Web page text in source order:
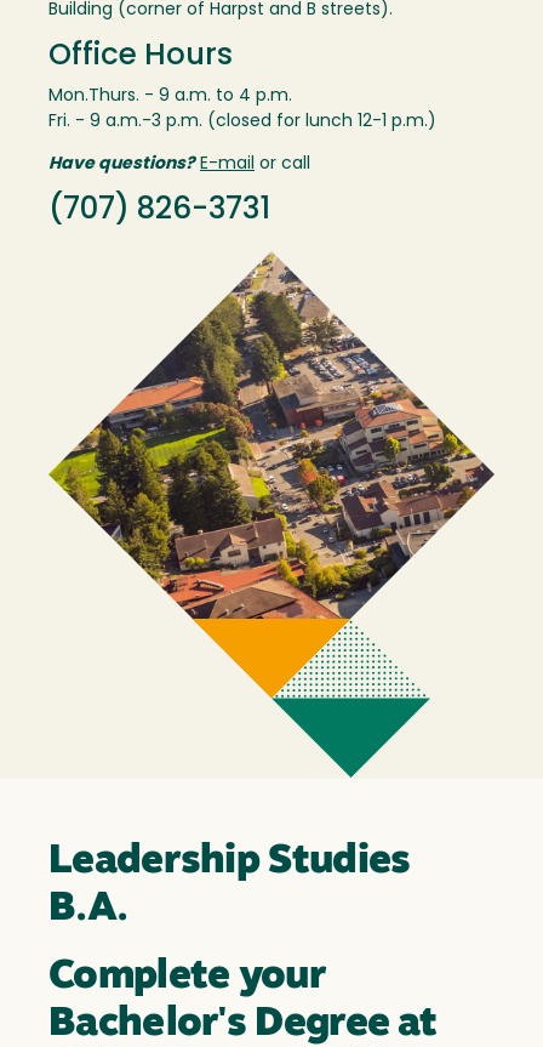
Building (corner of Harpst and B streets).
Office Hours
Mon.Thurs. - 9 a.m. to 4 p.m.
Fri. - 9 a.m.-3 p.m. (closed for lunch 12-1 p.m.)
Have questions? E-mail or call
(707) 826-3731
Leadership Studies
B.A.
Complete your
Bachelor's Degree at